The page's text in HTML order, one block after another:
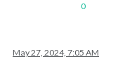
0
May 27, 2024, 7:05 AM